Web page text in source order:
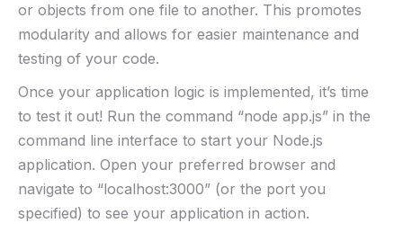
or objects from one ‍file to‍ another. This ⁤promotes
modularity and allows for easier maintenance and
testing of ‍your code.
Once your application logic is⁢ implemented, it’s time
to⁢ test‌ it out! Run the command “node app.js” in the
command line interface to ​start your Node.js
application. Open your preferred⁣ browser​ and
navigate ​to⁢ “localhost:3000” (or the port​ you
specified) to ⁢see your application in action.